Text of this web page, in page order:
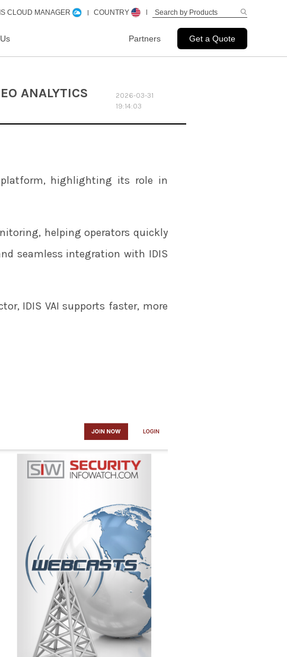
CLOUD MANAGER COUNTRY
Partners Get a Quote
ANALYTICS
2026-03-31
19:14:03
platform, highlighting its role in
helping operators quickly
seamless integration with IDIS
IDIS VAI supports faster, more